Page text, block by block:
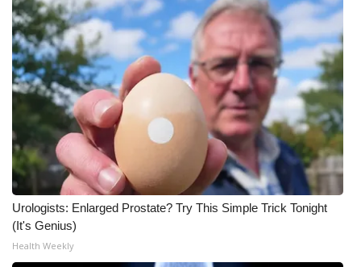
Urologists: Enlarged Prostate? Try This Simple Trick Tonight
(It's Genius)
Health Weekly